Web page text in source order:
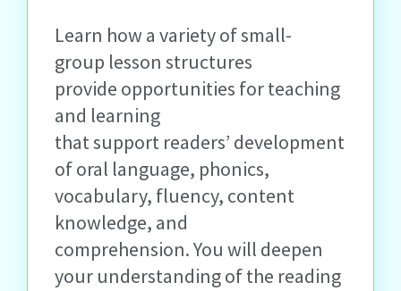
Learn how a variety of small-
group lesson structures
provide opportunities for teaching
and learning
thatsupport readers’ development
of oral language, phonics,
vocabulary, fluency, content
knowledge, and
comprehension.You will deepen
your understanding of the reading